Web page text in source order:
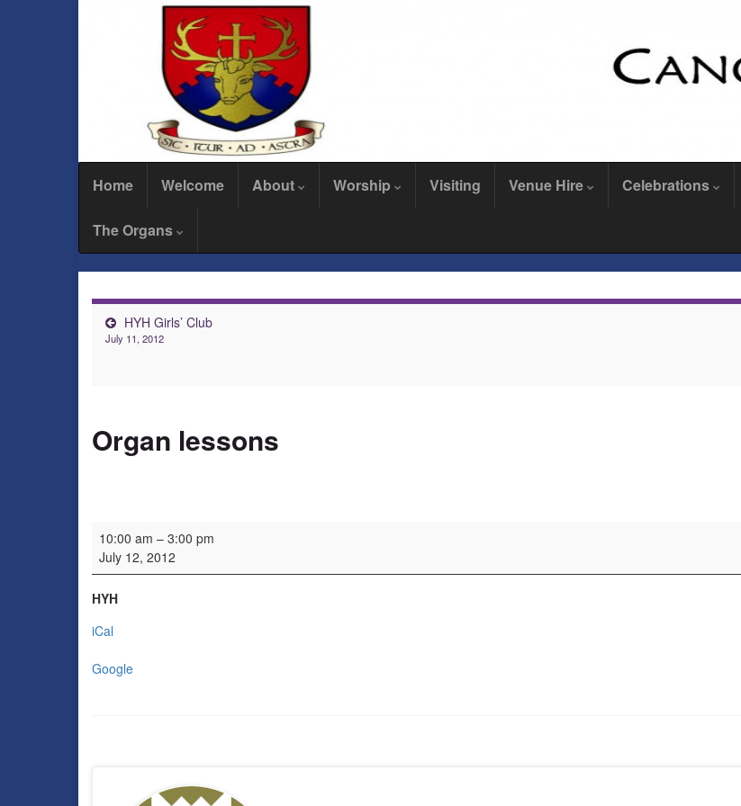
Home Welcome About Worship Visiting Venue Hire Celebrations
The Organs
HYH Girls’ Club
July 11, 2012
Organ lessons
Organ lessons
10:00 am – 3:00 pm
July 12, 2012
HYH
iCal
Google